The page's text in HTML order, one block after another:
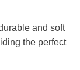
and soft
the perfect